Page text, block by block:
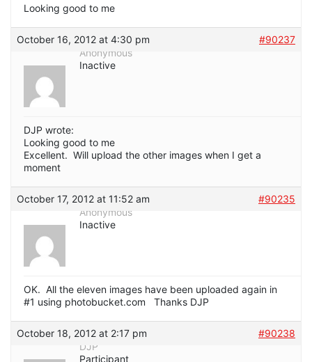
Looking good to me
October 16, 2012 at 4:30 pm
#90237
Anonymous
Inactive
DJP wrote:
Looking good to me
Excellent. Will upload the other images when I get a
moment
October 17, 2012 at 11:52 am
#90235
Anonymous
Inactive
OK. All the eleven images have been uploaded again in
#1 using photobucket.com Thanks DJP
October 18, 2012 at 2:17 pm
#90238
DJP
Participant